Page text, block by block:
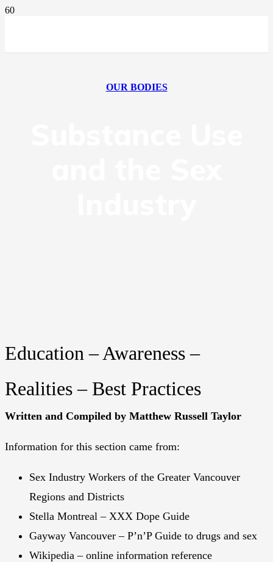
OUR BODIES
Education – Awareness –
Realities – Best Practices
Written and Compiled by Matthew Russell Taylor
Information for this section came from:
Sex Industry Workers of the Greater Vancouver
Regions and Districts
Stella Montreal – XXX Dope Guide
Gayway Vancouver – P’n’P Guide to drugs and sex
Wikipedia – online information reference